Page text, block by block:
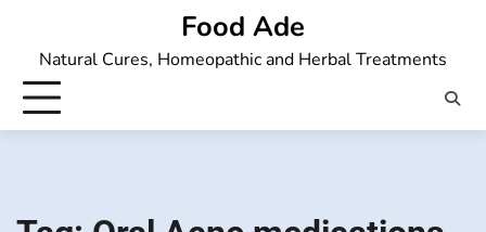
content
Food Ade
Natural Cures, Homeopathic and Herbal Treatments